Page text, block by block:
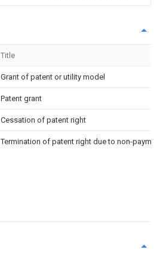
Title
Grant of patent or utility model
Patent grant
Cessation of patent right
Termination of patent right due to non-